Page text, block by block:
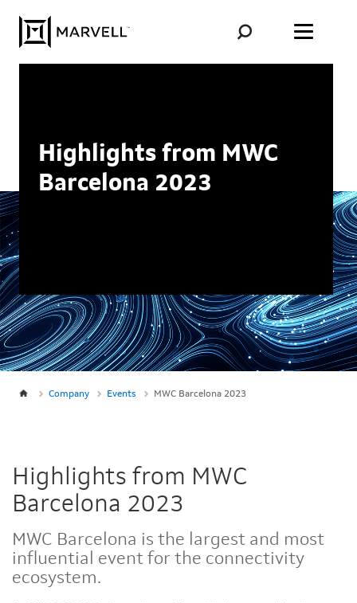
Highlights from MWC
Barcelona 2023
Company Events MWC Barcelona 2023
Highlights from MWC
Barcelona 2023
MWC Barcelona is the largest and most
influential event for the connectivity
ecosystem.